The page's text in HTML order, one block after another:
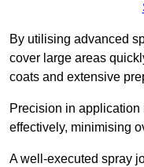
By utilising advanced
cover large areas
coats and extensive
Precision in application
effectively, minimising
A well-executed spray